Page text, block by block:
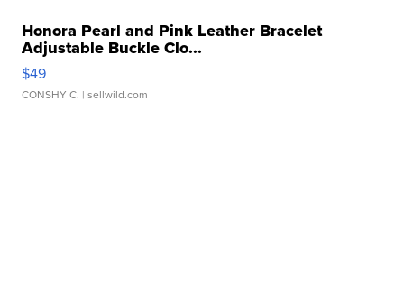
Honora Pearl and Pink Leather Bracelet
Adjustable Buckle Clo...
$49
CONSHY C. | sellwild.com